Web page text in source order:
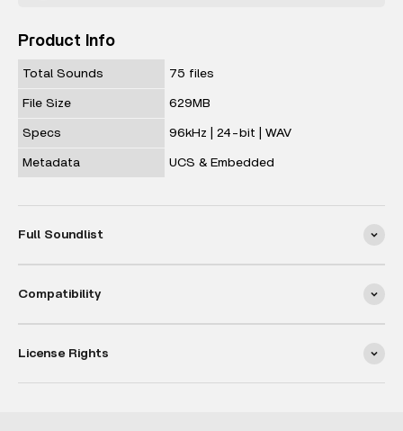
Product Info
Total Sounds 75 files
File Size 629MB
Specs 96kHz | 24-bit | WAV
Metadata UCS & Embedded
Full Soundlist
Compatibility
License Rights